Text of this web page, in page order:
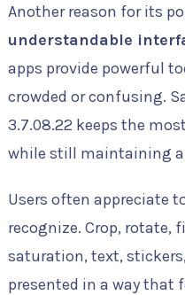
Another reason for its
understandable
apps provide powerful
crowded or confusing.
3.7.08.22 keeps the
while still maintaining
Users often appreciate
recognize. Crop, rotate,
saturation, text,
presented in a way that